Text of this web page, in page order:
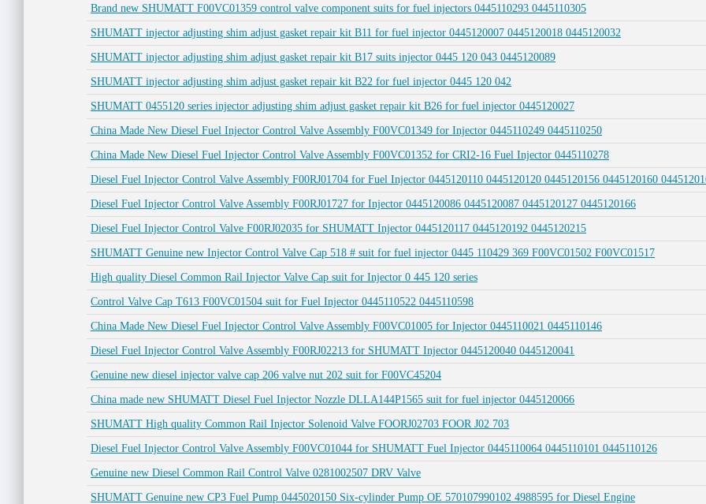
Brand new SHUMATT F00VC01359 control valve component suits for fuel injectors 0445110293 0445110305
SHUMATT injector adjusting shim adjust gasket repair kit B11 for fuel injector 0445120007 0445120018 0445120032
SHUMATT injector adjusting shim adjust gasket repair kit B17 suits injector 0445 120 043 0445120089
SHUMATT injector adjusting shim adjust gasket repair kit B22 for fuel injector 0445 120 042
SHUMATT 0455120 series injector adjusting shim adjust gasket repair kit B26 for fuel injector 0445120027
China Made New Diesel Fuel Injector Control Valve Assembly F00VC01349 for Injector 0445110249 0445110250
China Made New Diesel Fuel Injector Control Valve Assembly F00VC01352 for CRI2-16 Fuel Injector 0445110278
Diesel Fuel Injector Control Valve Assembly F00RJ01704 for Fuel Injector 0445120110 0445120120 0445120156 0445120160
Diesel Fuel Injector Control Valve Assembly F00RJ01727 for Injector 0445120086 0445120087 0445120127 0445120166
Diesel Fuel Injector Control Valve F00RJ02035 for SHUMATT Injector 0445120117 0445120192 0445120215
SHUMATT Genuine new Injector Control Valve Cap 518 # suit for fuel injector 0445 110429 369 F00VC01502 F00VC01517
High quality Diesel Common Rail Injector Valve Cap suit for Injector 0 445 120 series
Control Valve Cap T613 F00VC01504 suit for Fuel Injector 0445110522 0445110598
China Made New Diesel Fuel Injector Control Valve Assembly F00VC01005 for Injector 0445110021 0445110146
Diesel Fuel Injector Control Valve Assembly F00RJ02213 for SHUMATT Injector 0445120040 0445120041
Genuine new diesel injector valve cap 206 valve nut 202 suit for F00VC45204
China made new SHUMATT Diesel Fuel Injector Nozzle DLLA144P1565 suit for fuel injector 0445120066
SHUMATT High quality Common Rail Injector Solenoid Valve FOORJ02703 FOOR J02 703
Diesel Fuel Injector Control Valve Assembly F00VC01044 for SHUMATT Fuel Injector 0445110064 0445110101 0445110126
Genuine new Diesel Common Rail Control Valve 0281002507 DRV Valve
SHUMATT Genuine new CP3 Fuel Pump 0445020150 Six-cylinder Pump OE 570107990102 4988595 for Diesel Engine